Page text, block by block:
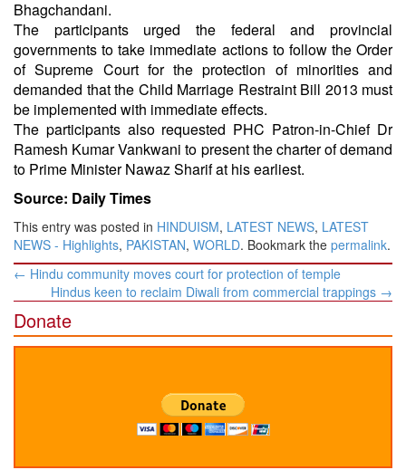
Bhagchandani.
The participants urged the federal and provincial
governments to take immediate actions to follow the Order
of Supreme Court for the protection of minorities and
demanded that the Child Marriage Restraint Bill 2013 must
be implemented with immediate effects.
The participants also requested PHC Patron-in-Chief Dr
Ramesh Kumar Vankwani to present the charter of demand
to Prime Minister Nawaz Sharif at his earliest.
Source: Daily Times
This entry was posted in HINDUISM, LATEST NEWS, LATEST
NEWS - Highlights, PAKISTAN, WORLD. Bookmark the permalink.
Post
navigation
← Hindu community moves court for protection of temple
Hindus keen to reclaim Diwali from commercial trappings →
Donate